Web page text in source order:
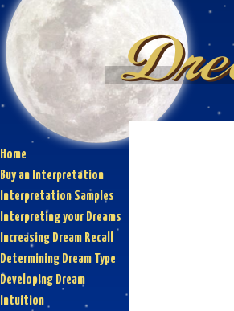
Home
Buy an Interpretation
Interpretation Samples
Interpreting your Dreams
Increasing Dream Recall
Determining Dream Type
Developing Dream
Intuition